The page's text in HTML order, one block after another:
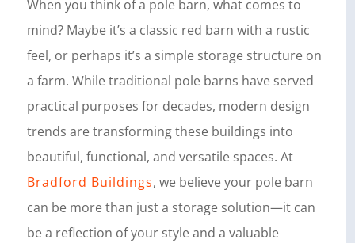
When you think of a pole barn, what comes to
mind? Maybe it’s a classic red barn with a rustic
feel, or perhaps it’s a simple storage structure on
a farm. While traditional pole barns have served
practical purposes for decades, modern design
trends are transforming these buildings into
beautiful, functional, and versatile spaces. At
Bradford Buildings, we believe your pole barn
can be more than just a storage solution—it can
be a reflection of your style and a valuable